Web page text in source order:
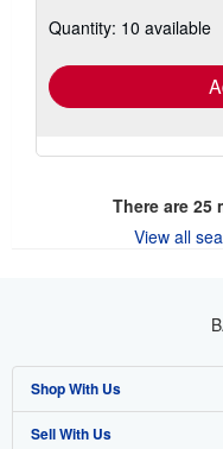
Quantity: 10 available
There are 25
View all
Shop With Us
Advanced Search
Sell With Us